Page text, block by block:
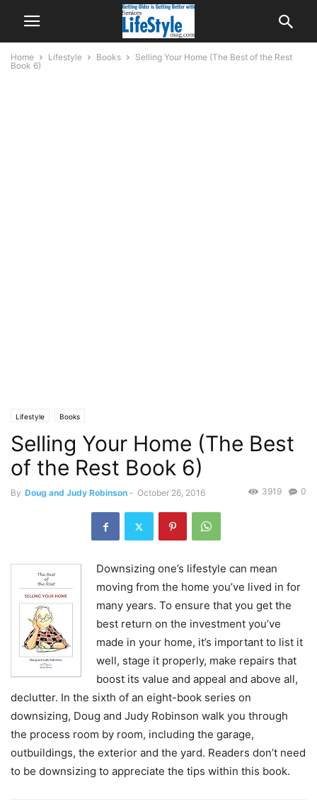
Home Lifestyle Books
Selling Your Home (The Best of the Rest
Book 6)
Lifestyle Books
Selling Your Home (The Best
of the Rest Book 6)
By Doug and Judy Robinson - October 26, 2016 0
3919
Downsizing one’s lifestyle can mean
moving from the home you’ve lived in for
many years. To ensure that you get the
best return on the investment you’ve
made in your home, it’s important to list it
well, stage it properly, make repairs that
boost its value and appeal and above all,
declutter. In the sixth of an eight-book series on
downsizing, Doug and Judy Robinson walk you through
the process room by room, including the garage,
outbuildings, the exterior and the yard. Readers don’t need
to be downsizing to appreciate the tips within this book.